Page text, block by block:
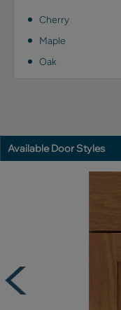
Cherry
Maple
Oak
Available Door Styles